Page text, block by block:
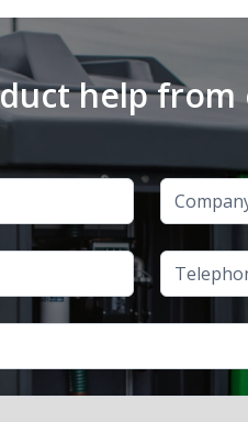
help from
Company
Telephone